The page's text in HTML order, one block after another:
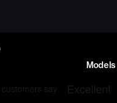
Models